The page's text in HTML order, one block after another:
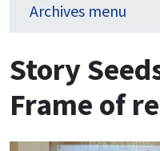
Archives menu
Story
Frame of